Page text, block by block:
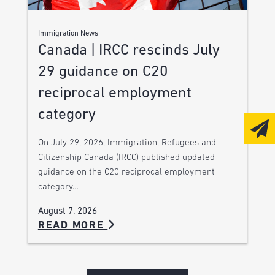
Immigration News
Canada | IRCC rescinds July
29 guidance on C20
reciprocal employment
category
On July 29, 2026, Immigration, Refugees and
Citizenship Canada (IRCC) published updated
guidance on the C20 reciprocal employment
category…
August 7, 2026
READ MORE